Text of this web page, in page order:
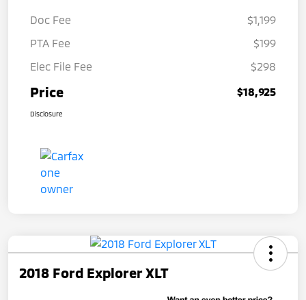
Doc Fee
$1,199
PTA Fee
$199
Elec File Fee
$298
Price $18,925
Disclosure
2018 Ford Explorer XLT